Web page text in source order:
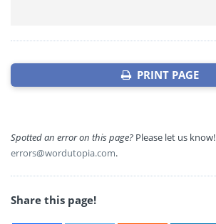
PRINT PAGE
Spotted an error on this page? Please let us know!
errors@wordutopia.com.
Share this page!